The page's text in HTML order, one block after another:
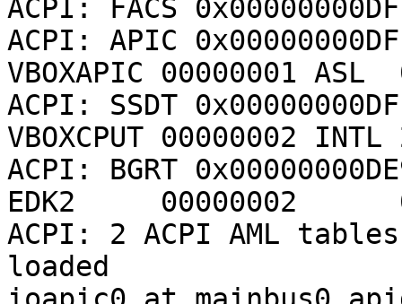
ACPI: FACS
ACPI: APIC
VBOXAPIC 00000001 ASL
ACPI: SSDT
VBOXCPUT 00000002
ACPI: BGRT
EDK2     00000002
ACPI: 2 ACPI AML
loaded